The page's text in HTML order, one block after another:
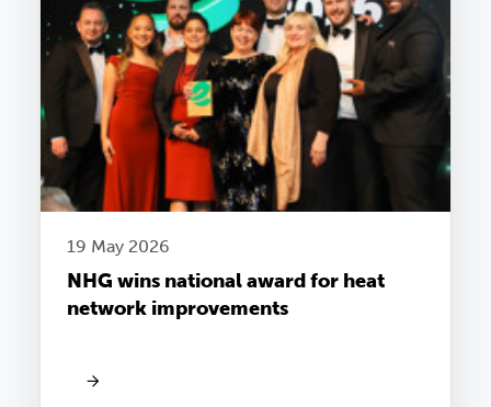
19 May 2026
NHG wins national award for heat
network improvements